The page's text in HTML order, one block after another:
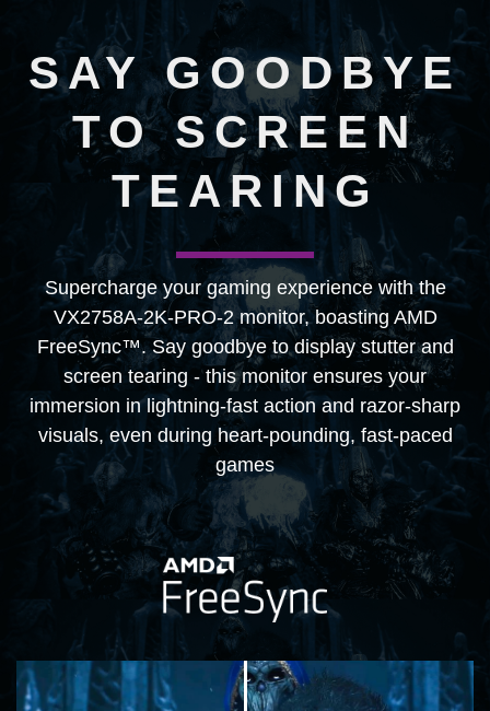
SAY GOODBYE
TO SCREEN
TEARING
Supercharge your gaming experience with the
VX2758A-2K-PRO-2 monitor, boasting AMD
FreeSync™. Say goodbye to display stutter and
screen tearing - this monitor ensures your
immersion in lightning-fast action and razor-sharp
visuals, even during heart-pounding, fast-paced
games